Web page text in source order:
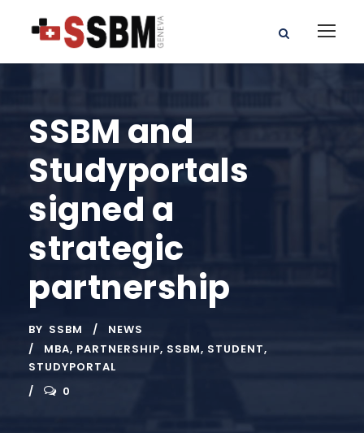
SSBM and
Studyportals
signed a
strategic
partnership
BY SSBM
NEWS
MBA, PARTNERSHIP, SSBM, STUDENT,
STUDYPORTAL
0